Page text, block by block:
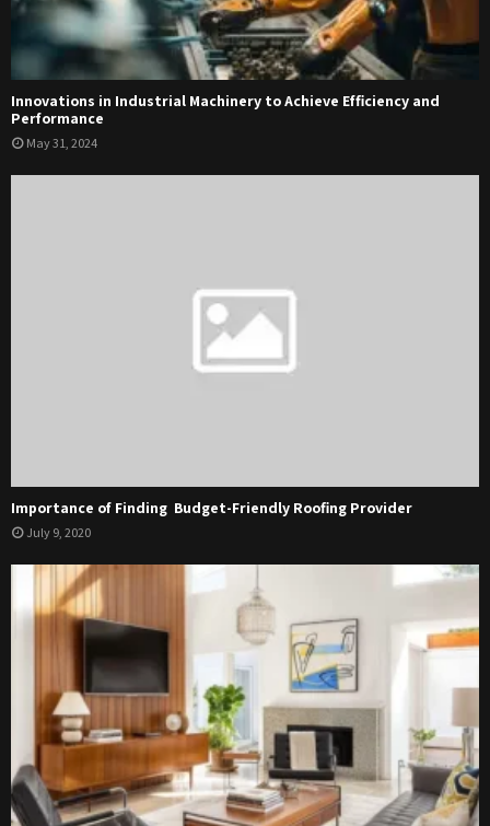
Innovations in Industrial Machinery to Achieve Efficiency and
Performance
May 31, 2024
Importance of Finding Budget-Friendly Roofing Provider
July 9, 2020